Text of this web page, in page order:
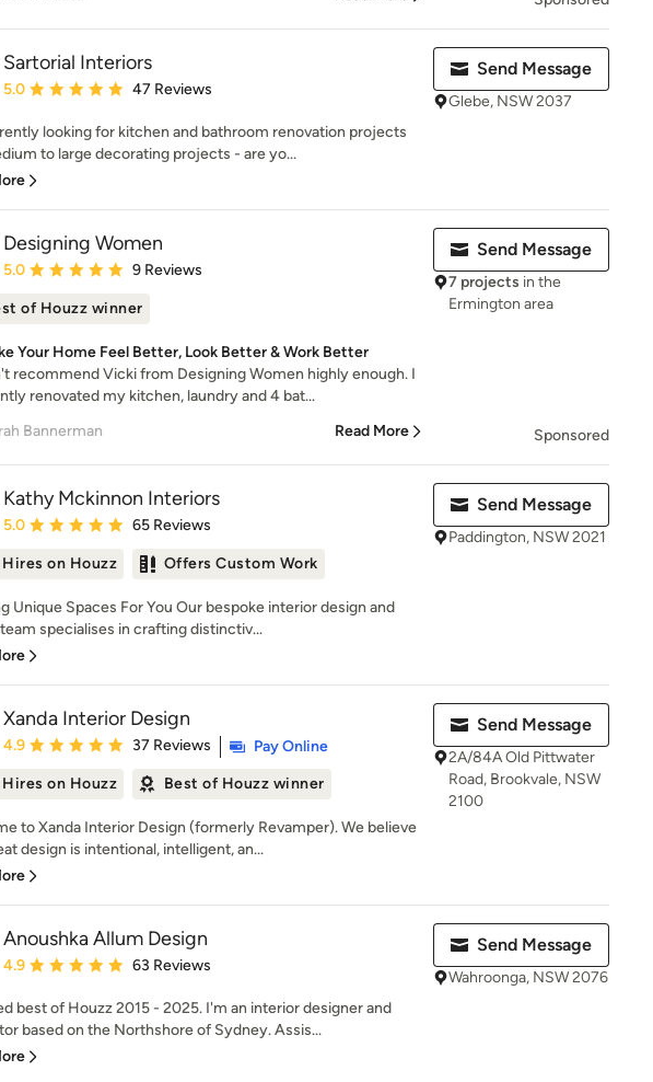
Sartorial Interiors
Average rating: 5 out of 5 stars
5.0 47 Reviews
looking for kitchen and bathroom renovation projects
to large decorating projects - are yo...
Send Message
Glebe, NSW 2037
Designing Women
Average rating: 5 out of 5 stars
5.0 9 Reviews
of Houzz winner
Your Home Feel Better, Look Better & Work Better
recommend Vicki from Designing Women highly enough. I
renovated my kitchen, laundry and 4 bat...
Bannerman
Read More
Send Message
7 projects in the
Ermington area
Sponsored
Kathy Mckinnon Interiors
Average rating: 5 out of 5 stars
5.0 65 Reviews
Hires on Houzz Offers Custom Work
Unique Spaces For You Our bespoke interior design and
specialises in crafting distinctiv...
Send Message
Paddington, NSW 2021
Xanda Interior Design
Average rating: 4.9 out of 5 stars
4.9 37 Reviews
Pay Online
Hires on Houzz
Best of Houzz winner
to Xanda Interior Design (formerly Revamper). We believe
design is intentional, intelligent, an...
Send Message
2A/84A Old Pittwater
Road, Brookvale, NSW
2100
Anoushka Allum Design
Average rating: 4.9 out of 5 stars
4.9 63 Reviews
best of Houzz 2015 - 2025. I'm an interior designer and
based on the Northshore of Sydney. Assis...
Send Message
Wahroonga, NSW 2076